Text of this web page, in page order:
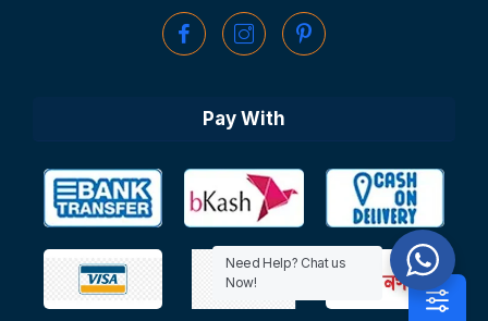
Pay With
Need Help? Chat us
Now!